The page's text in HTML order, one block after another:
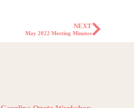
NEXT
May 2022 Meeting Minutes